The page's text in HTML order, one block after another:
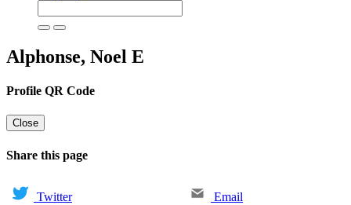
Alphonse, Noel E
Profile QR Code
Close
Share this page
Twitter Email